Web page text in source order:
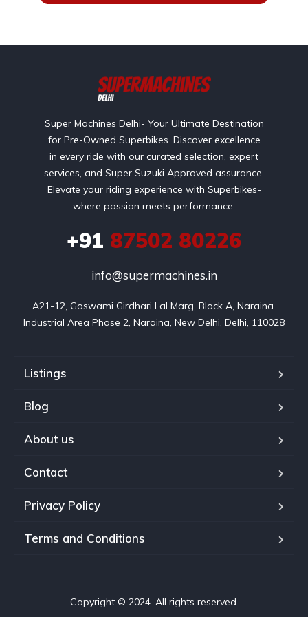
Super Machines Delhi- Your Ultimate Destination
for Pre-Owned Superbikes. Discover excellence
in every ride with our curated selection, expert
services, and Super Suzuki Approved assurance.
Elevate your riding experience with Superbikes-
where passion meets performance.
+91 87502 80226
info@supermachines.in
A21-12, Goswami Girdhari Lal Marg, Block A, Naraina
Industrial Area Phase 2, Naraina, New Delhi, Delhi, 110028
Listings
Blog
About us
Contact
Privacy Policy
Terms and Conditions
Copyright © 2024. All rights reserved.